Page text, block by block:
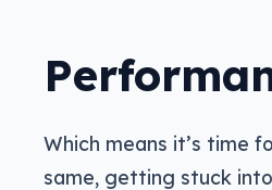
Which means it’s time
same, getting stuck